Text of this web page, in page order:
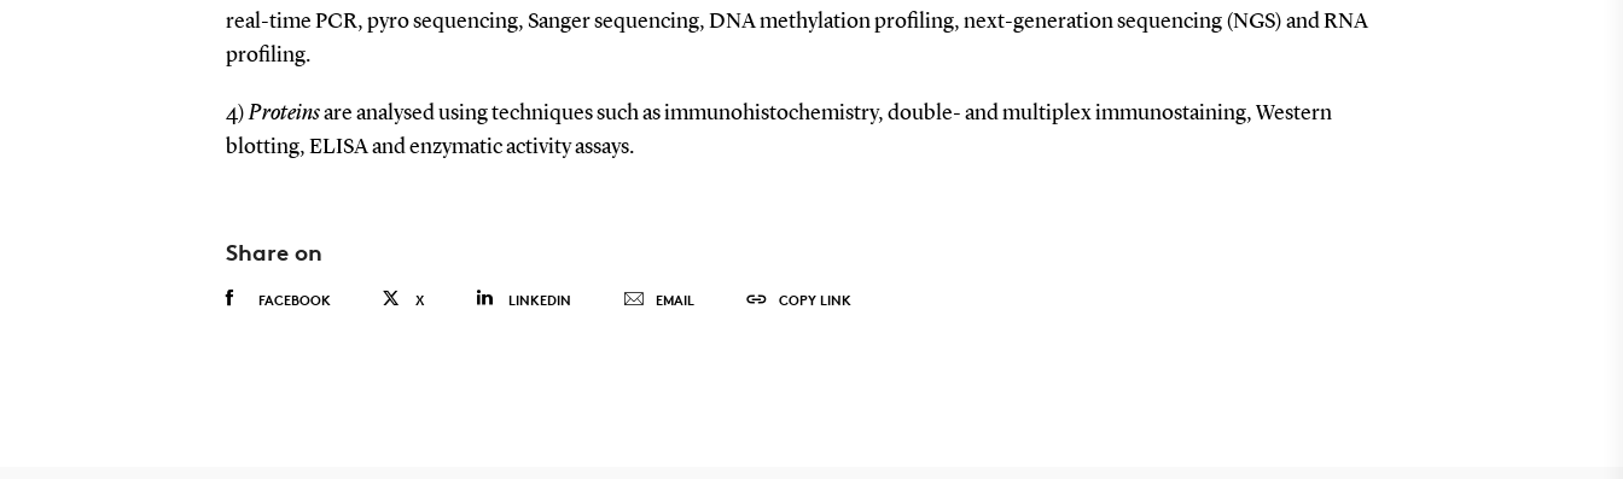
real-time PCR, pyro sequencing, Sanger sequencing, DNA methylation profiling, next-generation sequencing (NGS) and RNA
profiling.
4)Proteinsare analysed using techniques such as immunohistochemistry, double- and multiplex immunostaining, Western
blotting, ELISA and enzymatic activity assays.
Share on
FACEBOOK X LINKEDIN EMAIL COPY LINK